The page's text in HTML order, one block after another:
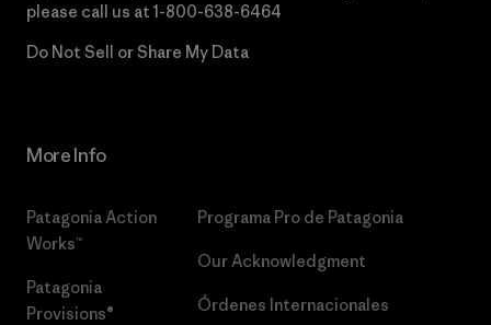
please call us at 1-800-638-6464
Do Not Sell or Share My Data
More Info
Patagonia Action
Works™
Patagonia
Provisions®
Programa Pro de Patagonia
Our Acknowledgment
Órdenes Internacionales